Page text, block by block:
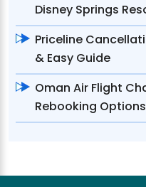
Disney Springs
Priceline
& Easy Guide
Oman Air Flight
Rebooking Options